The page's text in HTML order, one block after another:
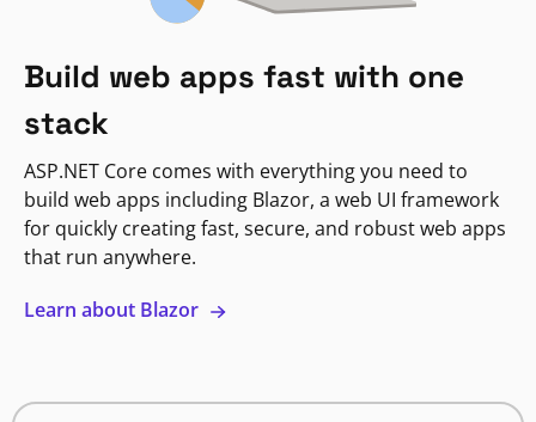
Build web apps fast with one
stack
ASP.NET Core comes with everything you need to
build web apps including Blazor, a web UI framework
for quickly creating fast, secure, and robust web apps
that run anywhere.
Learn about Blazor